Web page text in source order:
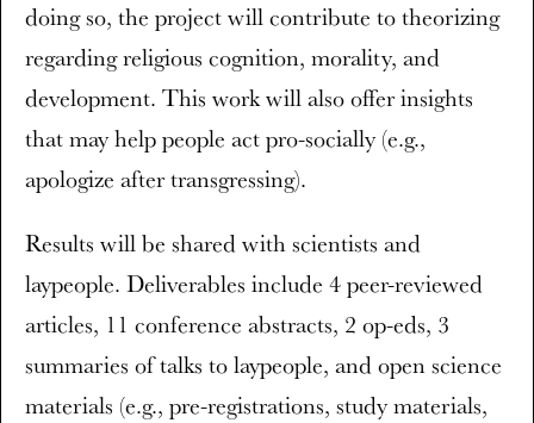
doing so, the project will contribute to theorizing
regarding religious cognition, morality, and
development. This work will also offer insights
that may help people act pro-socially (e.g.,
apologize after transgressing).
Results will be shared with scientists and
laypeople. Deliverables include 4 peer-reviewed
articles, 11 conference abstracts, 2 op-eds, 3
summaries of talks to laypeople, and open science
materials (e.g., pre-registrations, study materials,